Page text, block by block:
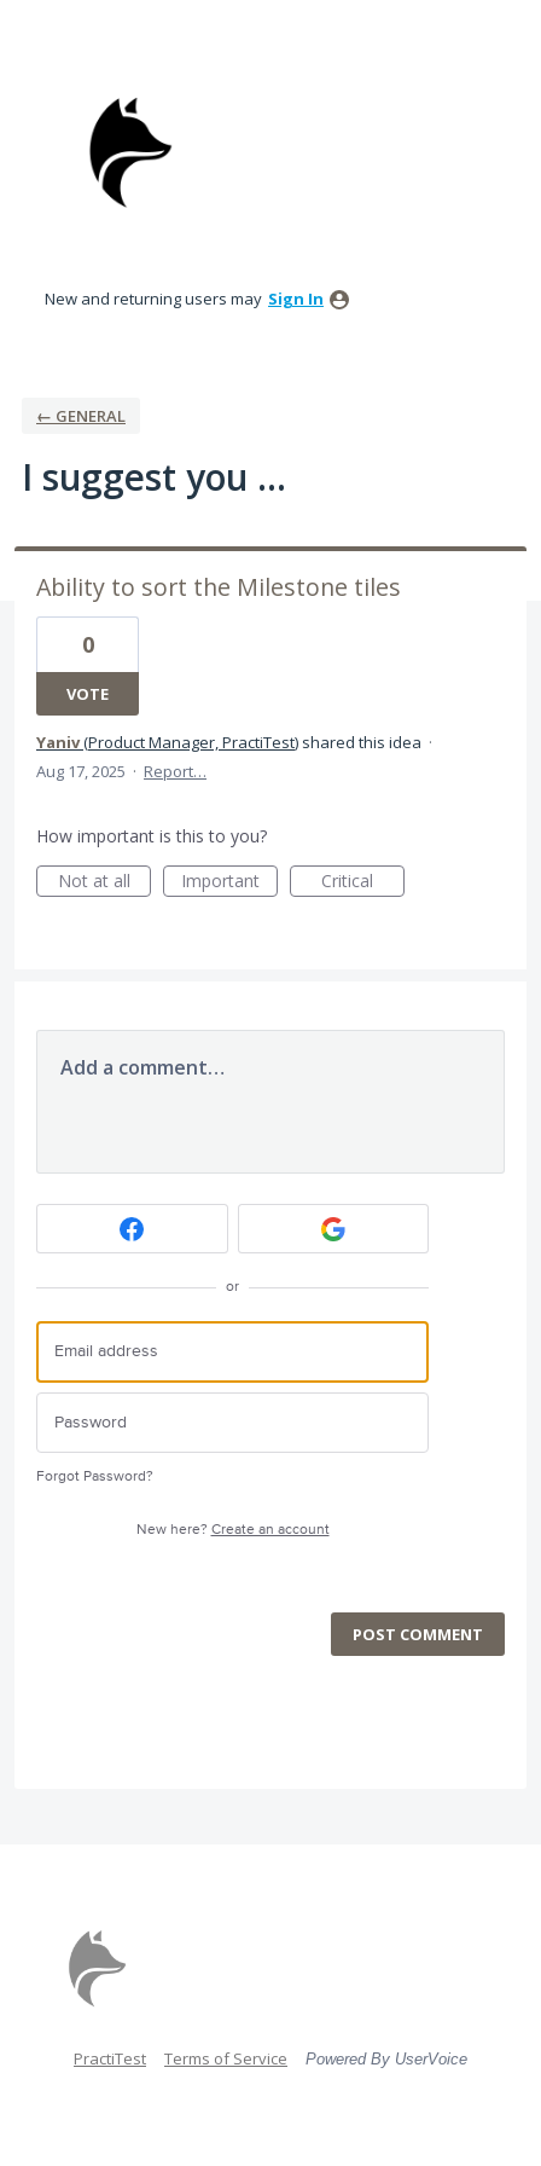
New and returning users may Sign In
← GENERAL
I suggest you ...
Ability to sort the Milestone tiles
0
VOTE
Yaniv(Product Manager, PractiTest) shared this idea ·
Aug 17, 2025 · Report…
How important is this to you?
Not at all
Important Critical
Add a comment…
or
Forgot Password?
New here? Create an account
POST COMMENT
PractiTest Terms of Service Powered By UserVoice